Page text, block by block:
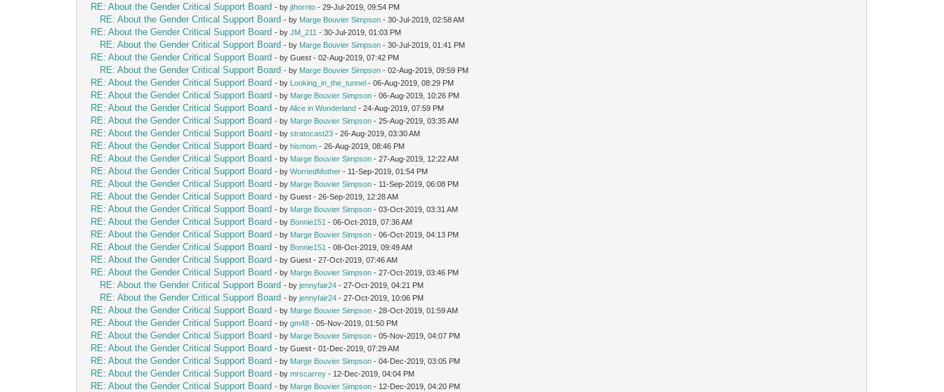
RE: About the Gender Critical Support Board - byjthornto - 29-Jul-2019, 09:54 PM
RE: About the Gender Critical Support Board - by Marge Bouvier Simpson - 30-Jul-2019, 02:58 AM
RE: About the Gender Critical Support Board - byJM_211 - 30-Jul-2019, 01:03 PM
RE: About the Gender Critical Support Board - by Marge Bouvier Simpson - 30-Jul-2019, 01:41 PM
RE: About the Gender Critical Support Board - by Guest - 02-Aug-2019, 07:42 PM
RE: About the Gender Critical Support Board - by Marge Bouvier Simpson - 02-Aug-2019, 09:59 PM
RE: About the Gender Critical Support Board - by Looking_in_the_tunnel - 06-Aug-2019, 08:29 PM
RE: About the Gender Critical Support Board - by Marge Bouvier Simpson - 06-Aug-2019, 10:26 PM
RE: About the Gender Critical Support Board - byAlice in Wonderland - 24-Aug-2019, 07:59 PM
RE: About the Gender Critical Support Board - by Marge Bouvier Simpson - 25-Aug-2019, 03:35 AM
RE: About the Gender Critical Support Board - bystratocast23 - 26-Aug-2019, 03:30 AM
RE: About the Gender Critical Support Board - byhismom - 26-Aug-2019, 08:46 PM
RE: About the Gender Critical Support Board - by Marge Bouvier Simpson - 27-Aug-2019, 12:22 AM
RE: About the Gender Critical Support Board - byWorriedMother - 11-Sep-2019, 01:54 PM
RE: About the Gender Critical Support Board - by Marge Bouvier Simpson - 11-Sep-2019, 06:08 PM
RE: About the Gender Critical Support Board - by Guest - 26-Sep-2019, 12:28 AM
RE: About the Gender Critical Support Board - by Marge Bouvier Simpson - 03-Oct-2019, 03:31 AM
RE: About the Gender Critical Support Board - by Bonnie151 - 06-Oct-2019, 07:36 AM
RE: About the Gender Critical Support Board - by Marge Bouvier Simpson - 06-Oct-2019, 04:13 PM
RE: About the Gender Critical Support Board - by Bonnie151 - 08-Oct-2019, 09:49 AM
RE: About the Gender Critical Support Board - by Guest - 27-Oct-2019, 07:46 AM
RE: About the Gender Critical Support Board - by Marge Bouvier Simpson - 27-Oct-2019, 03:46 PM
RE: About the Gender Critical Support Board - byjennyfair24 - 27-Oct-2019, 04:21 PM
RE: About the Gender Critical Support Board - byjennyfair24 - 27-Oct-2019, 10:06 PM
RE: About the Gender Critical Support Board - by Marge Bouvier Simpson - 28-Oct-2019, 01:59 AM
RE: About the Gender Critical Support Board - bygm48 - 05-Nov-2019, 01:50 PM
RE: About the Gender Critical Support Board - by Marge Bouvier Simpson - 05-Nov-2019, 04:07 PM
RE: About the Gender Critical Support Board - by Guest - 01-Dec-2019, 07:29 AM
RE: About the Gender Critical Support Board - by Marge Bouvier Simpson - 04-Dec-2019, 03:05 PM
RE: About the Gender Critical Support Board - bymrscarrey - 12-Dec-2019, 04:04 PM
RE: About the Gender Critical Support Board - by Marge Bouvier Simpson - 12-Dec-2019, 04:20 PM